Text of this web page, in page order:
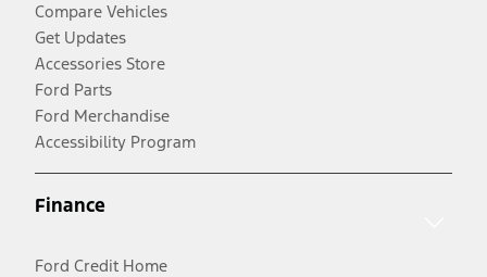
Compare Vehicles
Get Updates
Accessories Store
Ford Parts
Ford Merchandise
Accessibility Program
Finance
Ford Credit Home